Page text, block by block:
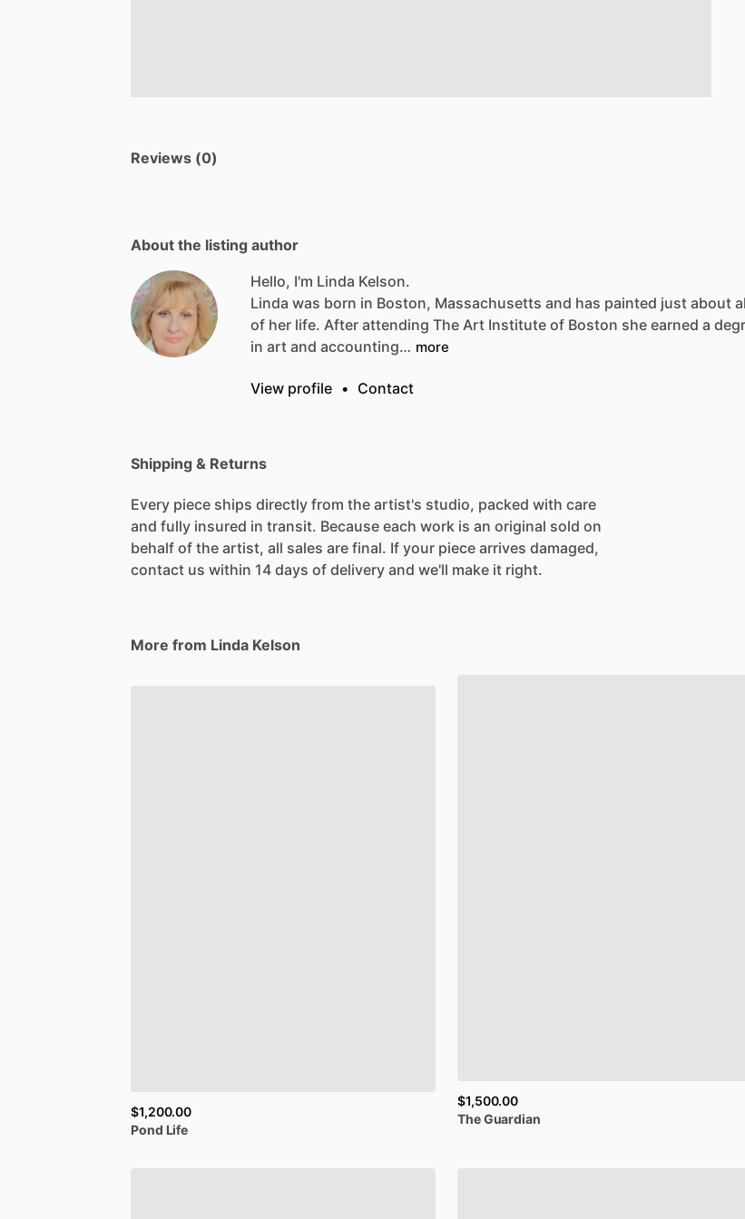
Reviews (0)
About the listing author
Hello, I'm Linda Kelson.
Linda was born in Boston, Massachusetts and has painted just about
of her life. After attending The Art Institute of Boston she earned a
in art and accounting… more
View profile • Contact
Shipping & Returns
Every piece ships directly from the artist's studio, packed with care
and fully insured in transit. Because each work is an original sold on
behalf of the artist, all sales are final. If your piece arrives damaged,
contact us within 14 days of delivery and we'll make it right.
More from Linda Kelson
$1,200.00
Pond Life
$1,500.00
TheGuardian